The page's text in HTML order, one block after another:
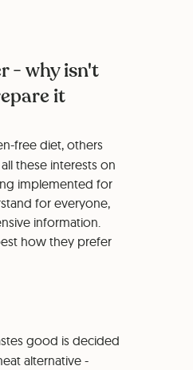
- why isn't
it
free diet, others
these interests on
implemented for
for everyone,
information.
how they prefer
good is decided
alternative -